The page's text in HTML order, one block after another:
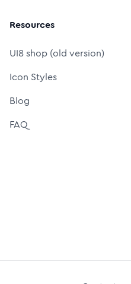
Resources
UI8 shop (old version)
Icon Styles
Blog
FAQ